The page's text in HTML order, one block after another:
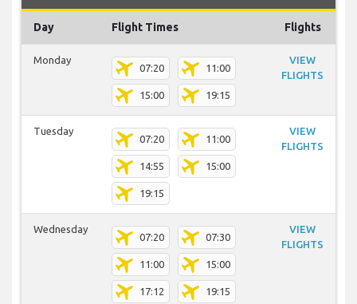
Day Flight Times Flights
Monday
07:20 11:00
15:00 19:15
VIEW
FLIGHTS
Tuesday
07:20 11:00
14:55 15:00
19:15
VIEW
FLIGHTS
Wednesday
07:20 07:30
11:00 15:00
17:12 19:15
VIEW
FLIGHTS